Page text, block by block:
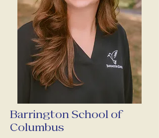
Barrington School of
Columbus